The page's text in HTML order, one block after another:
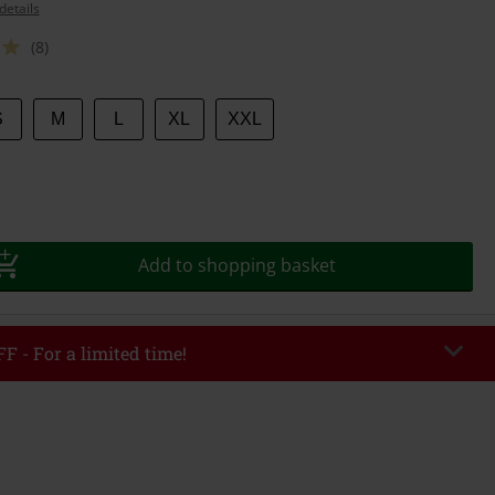
(8)
M XL XXL
Add to shopping basket
- For a limited time!